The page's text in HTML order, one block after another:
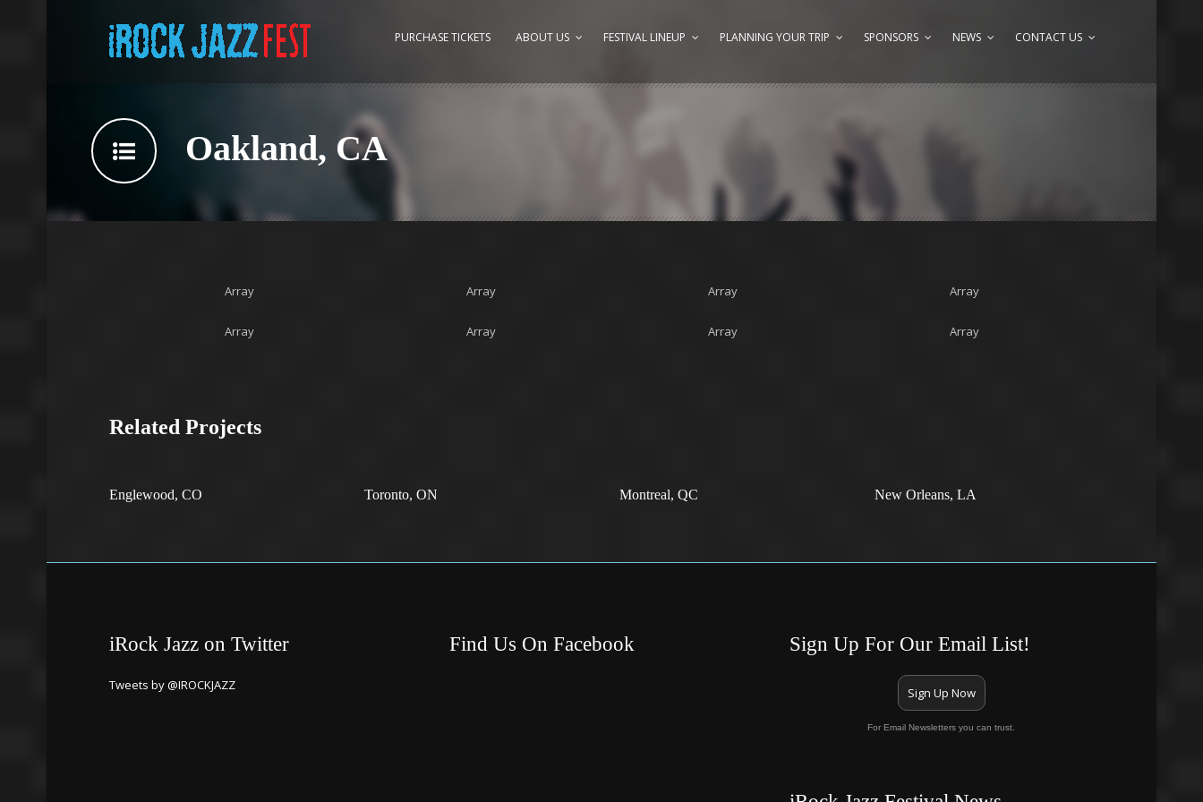
PURCHASE TICKETS ABOUT US FESTIVAL LINEUP PLANNING YOUR TRIP SPONSORS NEWS CONTACT US
Oakland, CA
Array Array Array Array
Array Array Array Array
Related Projects
Englewood, CO Toronto, ON Montreal, QC New Orleans, LA
iRock Jazz on Twitter
Tweets by @IROCKJAZZ
Find Us On Facebook Sign Up For Our Email List!
Sign Up Now
For Email Newsletters you can trust.